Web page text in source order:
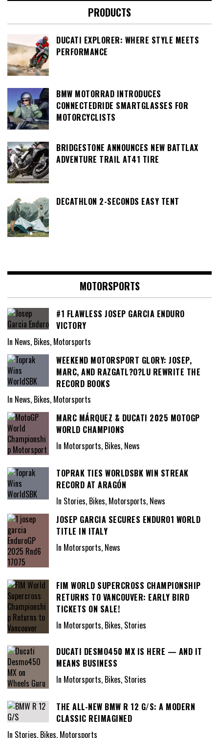
PRODUCTS
DUCATI EXPLORER: WHERE STYLE MEETS
PERFORMANCE
BMW MOTORRAD INTRODUCES
CONNECTEDRIDE SMARTGLASSES FOR
MOTORCYCLISTS
BRIDGESTONE ANNOUNCES NEW BATTLAX
ADVENTURE TRAIL AT41 TIRE
DECATHLON 2-SECONDS EASY TENT
MOTORSPORTS
#1 FLAWLESS JOSEP GARCIA ENDURO
VICTORY
In News, Bikes, Motorsports
WEEKEND MOTORSPORT GLORY: JOSEP,
MARC, AND RAZGATL?O?LU REWRITE THE
RECORD BOOKS
In News, Bikes, Motorsports
MARC MÁRQUEZ & DUCATI 2025 MOTOGP
WORLD CHAMPIONS
In Motorsports, Bikes, News
TOPRAK TIES WORLDSBK WIN STREAK
RECORD AT ARAGÓN
In Stories, Bikes, Motorsports, News
JOSEP GARCIA SECURES ENDURO1 WORLD
TITLE IN ITALY
In Motorsports, News
FIM WORLD SUPERCROSS CHAMPIONSHIP
RETURNS TO VANCOUVER: EARLY BIRD
TICKETS ON SALE!
In Motorsports, Bikes, Stories
DUCATI DESMO450 MX IS HERE — AND IT
MEANS BUSINESS
In Motorsports, Bikes, Stories
THE ALL-NEW BMW R 12 G/S: A MODERN
CLASSIC REIMAGINED
In Stories, Bikes, Motorsports